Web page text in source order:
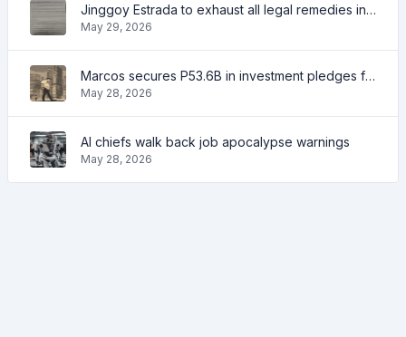
Jinggoy Estrada to exhaust all legal remedies in facing plunder charges
May 29, 2026
Marcos secures P53.6B in investment pledges from Japanese firms
May 28, 2026
AI chiefs walk back job apocalypse warnings
May 28, 2026